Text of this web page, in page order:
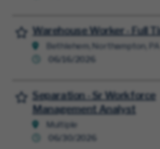
Warehouse Worker - Full
Bethlehem, Northampton, PA
06/16/2026
Save for Later
Separation - Sr Workforce
Management Analyst
Multiple
06/30/2026
Save for Later